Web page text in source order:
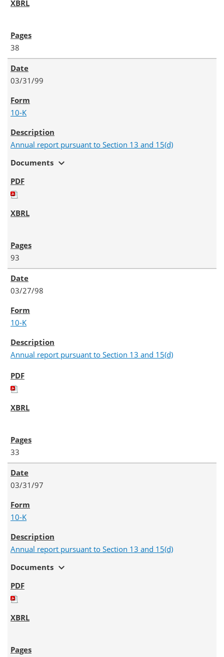
38
03/31/99
10-K
Annual report pursuant to Section 13 and 15(d)
Documents expand_more
93
03/27/98
10-K
Annual report pursuant to Section 13 and 15(d)
33
03/31/97
10-K
Annual report pursuant to Section 13 and 15(d)
Documents expand_more